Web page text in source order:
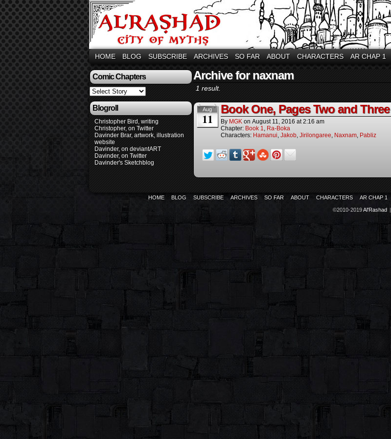
HOME BLOG SUBSCRIBE ARCHIVES SO FAR ABOUT CHARACTERS AR CHAP 1
Comic Chapters
Blogroll
Christopher Bird, writing
Christopher, on Twitter
Davinder Brar, artwork, illustration
website
Davinder, on deviantART
Davinder, on Twitter
Davinder's Sketchblog
Archive for naxnam
1 result.
Aug
11
Book One, Pages Two and Three
By MGK on August 11, 2016 at2:16 am
Chapter: Book 1, Ra-Boka
Characters: Hamanui, Jakob, Jirilongaree, Naxnam, Pabliz
HOME BLOG SUBSCRIBE ARCHIVES SO FAR ABOUT CHARACTERS AR CHAP 1
©2010-2019Al'Rashad |